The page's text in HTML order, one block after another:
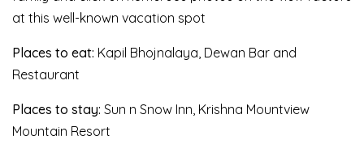
at this well-known vacation spot
Places to eat: Kapil Bhojnalaya, Dewan Bar and
Restaurant
Places to stay: Sun n Snow Inn, Krishna Mountview
Mountain Resort